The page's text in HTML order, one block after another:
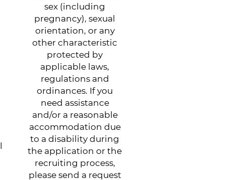
sex (including
pregnancy), sexual
orientation, or any
other characteristic
protected by
applicable laws,
regulations and
ordinances. If you
need assistance
and/or a reasonable
accommodation due
to a disability during
the application or the
recruiting process,
please send a request